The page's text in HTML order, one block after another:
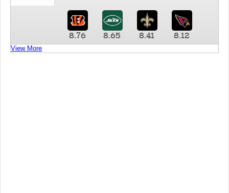
8.76 8.65 8.41 8.12
View More